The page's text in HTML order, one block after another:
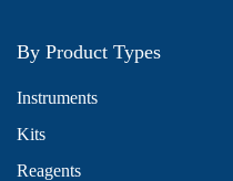
By Product Types
Instruments
Kits
Reagents